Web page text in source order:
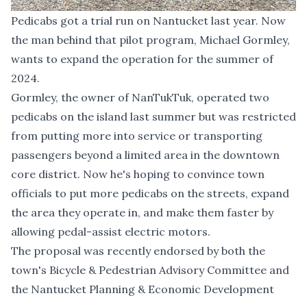
Pedicabs got a trial run on Nantucket last year. Now
the man behind that pilot program, Michael Gormley,
wants to expand the operation for the summer of
2024.
Gormley, the owner of NanTukTuk, operated two
pedicabs on the island last summer but was restricted
from putting more into service or transporting
passengers beyond a limited area in the downtown
core district. Now he's hoping to convince town
officials to put more pedicabs on the streets, expand
the area they operate in, and make them faster by
allowing pedal-assist electric motors.
The proposal was recently endorsed by both the
town's Bicycle & Pedestrian Advisory Committee and
the Nantucket Planning & Economic Development